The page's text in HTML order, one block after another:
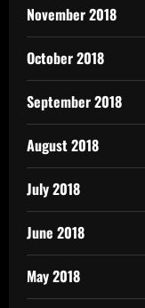
November 2018
October 2018
September 2018
August 2018
July 2018
June 2018
May 2018